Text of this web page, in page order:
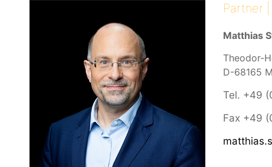
Partner
Matthias
Theodor-
D-68165
Tel. +49
Fax +49